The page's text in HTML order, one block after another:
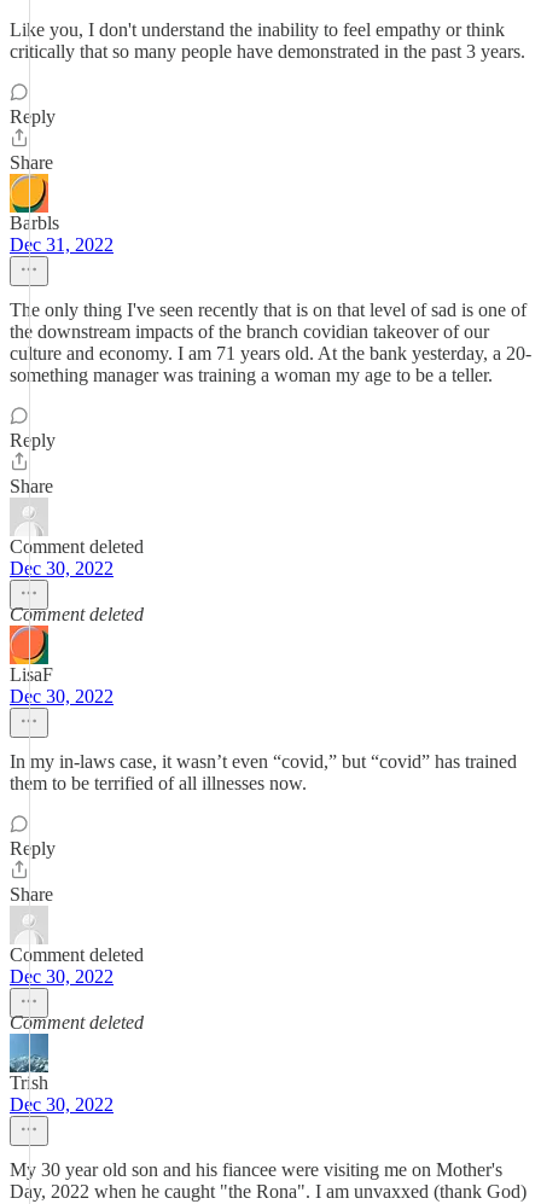
Like you, I don't understand the inability to feel empathy or think
critically that so many people have demonstrated in the past 3 years.
Reply
Share
Barbls
Dec 31, 2022
The only thing I've seen recently that is on that level of sad is one of
the downstream impacts of the branch covidian takeover of our
culture and economy. I am 71 years old. At the bank yesterday, a 20-
something manager was training a woman my age to be a teller.
Reply
Share
Comment deleted
Dec 30, 2022
Comment deleted
LisaF
Dec 30, 2022
In my in-laws case, it wasn’t even “covid,” but “covid” has trained
them to be terrified of all illnesses now.
Reply
Share
Comment deleted
Dec 30, 2022
Comment deleted
Trish
Dec 30, 2022
My 30 year old son and his fiancee were visiting me on Mother's
Day, 2022 when he caught "the Rona". I am unvaxxed (thank God)